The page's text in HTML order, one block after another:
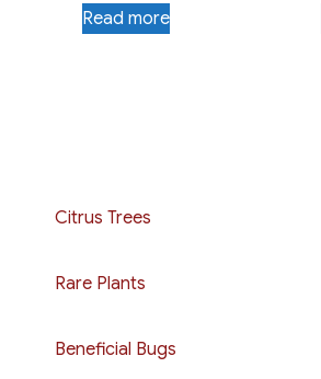
Read more
Citrus Trees
Rare Plants
Beneficial Bugs